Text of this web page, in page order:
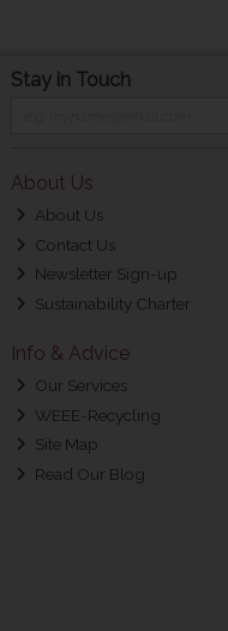
Stay in Touch
About Us
About Us
Contact Us
Newsletter Sign-up
Sustainability Charter
Info & Advice
Our Services
WEEE-Recycling
Site Map
Read Our Blog